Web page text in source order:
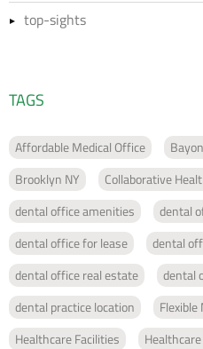
top-sights
TAGS
Affordable Medical Office
Brooklyn NY
Collaborative
dental office amenities
dental
dental office for lease
dental
dental office real estate
dental
dental practice location
Healthcare Facilities